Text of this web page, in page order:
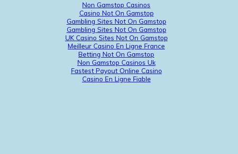
Non Gamstop Casinos
Casino Not On Gamstop
Gambling Sites Not On Gamstop
Gambling Sites Not On Gamstop
UK Casino Sites Not On Gamstop
Meilleur Casino En Ligne France
Betting Not On Gamstop
Non Gamstop Casinos Uk
Fastest Payout Online Casino
Casino En Ligne Fiable